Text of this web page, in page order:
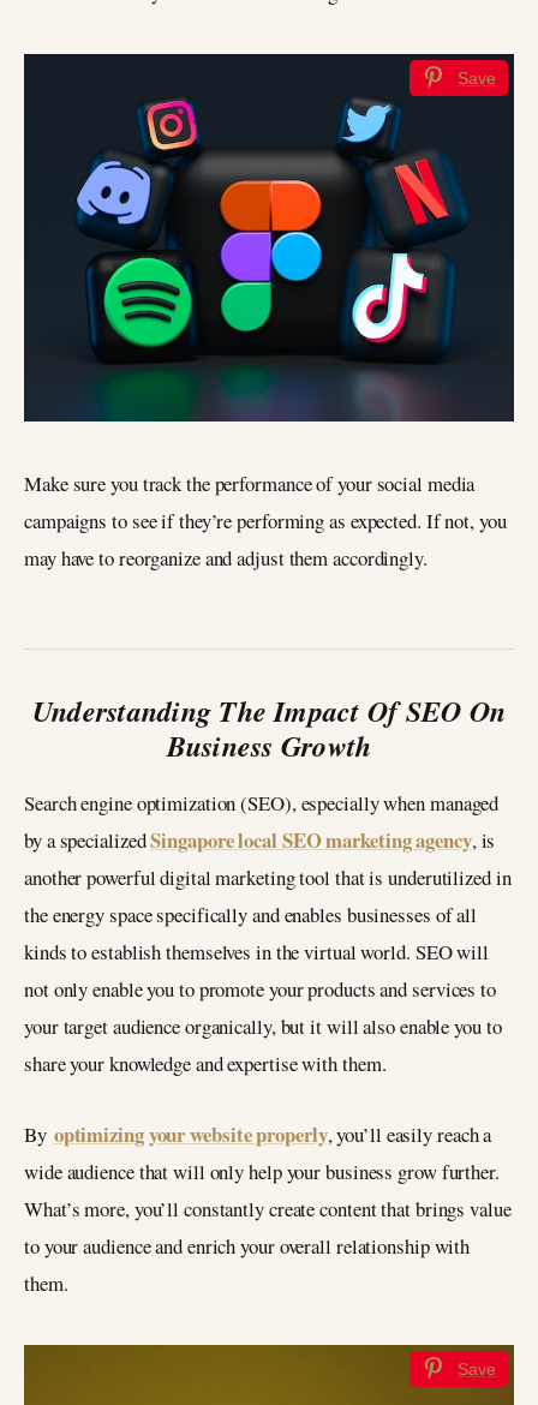
Save
Make sure you track the performance of your social media
campaigns to see if they’re performing as expected. If not, you
may have to reorganize and adjust them accordingly.
Understanding The Impact Of SEO On
Business Growth
Search engine optimization (SEO), especially when managed
by a specializedSingapore local SEO marketing agency, is
another powerful digital marketing tool that is underutilized in
the energy space specifically and enables businesses of all
kinds to establish themselves in the virtual world. SEO will
not only enable you to promote your products and services to
your target audience organically, but it will also enable you to
share your knowledge and expertise with them.
By optimizing your website properly, you’ll easily reach a
wide audience that will only help your business grow further.
What’s more, you’ll constantly create content that brings value
to your audience and enrich your overall relationship with
them.
Save